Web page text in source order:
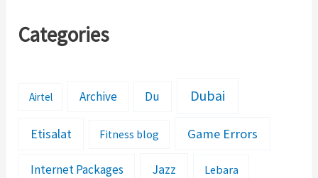
Categories
Airtel Archive Du Dubai
Etisalat Fitness blog Game Errors
Internet Packages Jazz Lebara